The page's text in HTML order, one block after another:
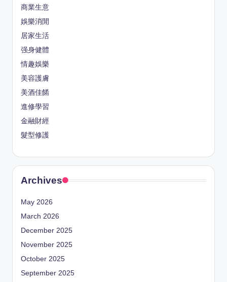
商業生意
娛樂消閒
居家生活
强身健體
情趣娛樂
美容護膚
美酒佳餚
進修學習
金融財經
髮型修護
Archives
May 2026
March 2026
December 2025
November 2025
October 2025
September 2025